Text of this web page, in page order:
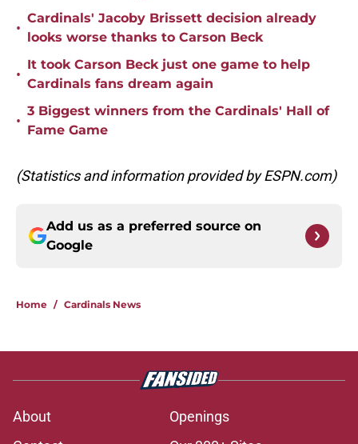
•
Cardinals' Jacoby Brissett decision already
looks worse thanks to Carson Beck
•
It took Carson Beck just one game to help
Cardinals fans dream again
•
3 Biggest winners from the Cardinals' Hall of
Fame Game
(Statistics and information provided by ESPN.com)
Add us as a preferred source on
Google
Home / Cardinals News
About
Openings